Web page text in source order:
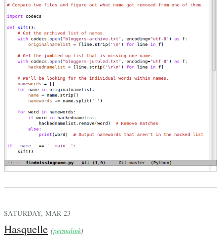
SATURDAY, MAR 23
Hasquelle (permalink)